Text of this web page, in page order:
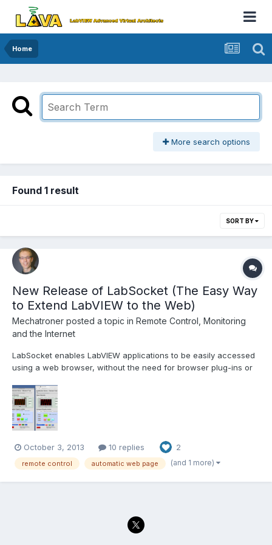
Home
More search options
Found 1 result
SORT BY
New Release of LabSocket (The Easy Way
to Extend LabVIEW to the Web)
Mechatroner posted a topic in Remote Control, Monitoring
and the Internet
LabSocket enables LabVIEW applications to be easily accessed
using a web browser, without the need for browser plug-ins or
includes support for Waveform Graphs and Charts, XY Graphs
and MultiColumn ListBoxes. An option to integrate...
October 3, 2013 10 replies 2
remote control automatic web page (and 1 more)